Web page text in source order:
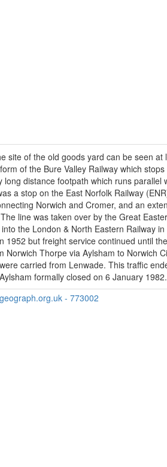
site of the old goods yard can be seen at
of the Bure Valley Railway which
long distance footpath which runs parallel
a stop on the East Norfolk Railway
Norwich and Cromer, and an
line was taken over by the Great
the London & North Eastern Railway in
1952 but freight service continued until
Norwich Thorpe via Aylsham to Norwich
carried from Lenwade. This traffic
formally closed on 6 January 1982.